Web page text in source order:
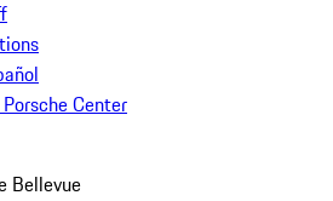
Center
Bellevue